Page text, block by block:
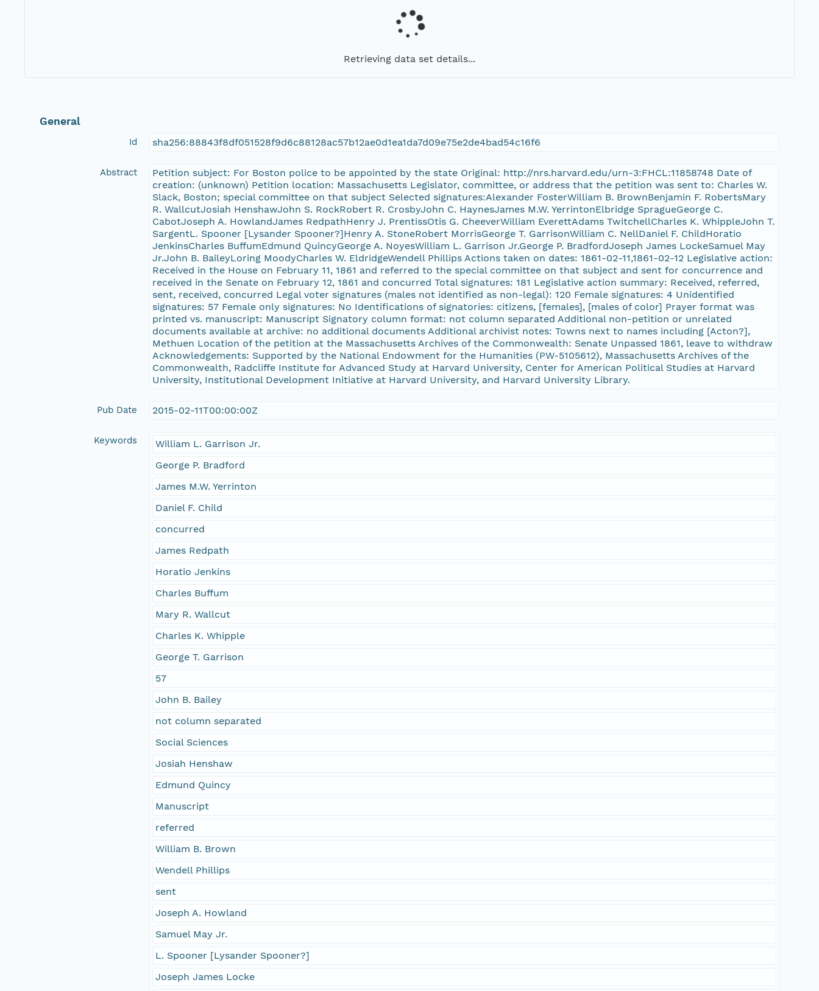
Retrieving data set details...
General
Id sha256:88843f8df051528f9d6c88128ac57b12ae0d1ea1da7d09e75e2de4bad54c16f6
Abstract
Petition subject: For Boston police to be appointed by the state Original: http://nrs.harvard.edu/urn-3:FHCL:11858748 Date of
creation: (unknown) Petition location: Massachusetts Legislator, committee, or address that the petition was sent to: Charles W.
Slack, Boston; special committee on that subject Selected signatures:Alexander FosterWilliam B. BrownBenjamin F. RobertsMary
R. WallcutJosiah HenshawJohn S. RockRobert R. CrosbyJohn C. HaynesJames M.W. YerrintonElbridge SpragueGeorge C.
CabotJoseph A. HowlandJames RedpathHenry J. PrentissOtis G. CheeverWilliam EverettAdams TwitchellCharles K. WhippleJohn T.
SargentL. Spooner [Lysander Spooner?]Henry A. StoneRobert MorrisGeorge T. GarrisonWilliam C. NellDaniel F. ChildHoratio
JenkinsCharles BuffumEdmund QuincyGeorge A. NoyesWilliam L. Garrison Jr.George P. BradfordJoseph James LockeSamuel May
Jr.John B. BaileyLoring MoodyCharles W. EldridgeWendell Phillips Actions taken on dates: 1861-02-11,1861-02-12 Legislative action:
Received in the House on February 11, 1861 and referred to the special committee on that subject and sent for concurrence and
received in the Senate on February 12, 1861 and concurred Total signatures: 181 Legislative action summary: Received, referred,
sent, received, concurred Legal voter signatures (males not identified as non-legal): 120 Female signatures: 4 Unidentified
signatures: 57 Female only signatures: No Identifications of signatories: citizens, [females], [males of color] Prayer format was
printed vs. manuscript: Manuscript Signatory column format: not column separated Additional non-petition or unrelated
documents available at archive: no additional documents Additional archivist notes: Towns next to names including [Acton?],
Methuen Location of the petition at the Massachusetts Archives of the Commonwealth: Senate Unpassed 1861, leave to withdraw
Acknowledgements: Supported by the National Endowment for the Humanities (PW-5105612), Massachusetts Archives of the
Commonwealth, Radcliffe Institute for Advanced Study at Harvard University, Center for American Political Studies at Harvard
University, Institutional Development Initiative at Harvard University, and Harvard University Library.
Pub Date 2015-02-11T00:00:00Z
Keywords
William L. Garrison Jr.
George P. Bradford
James M.W. Yerrinton
Daniel F. Child
concurred
James Redpath
Horatio Jenkins
Charles Buffum
Mary R. Wallcut
Charles K. Whipple
George T. Garrison
57
John B. Bailey
not column separated
Social Sciences
Josiah Henshaw
Edmund Quincy
Manuscript
referred
William B. Brown
Wendell Phillips
sent
Joseph A. Howland
Samuel May Jr.
L. Spooner [Lysander Spooner?]
Joseph James Locke